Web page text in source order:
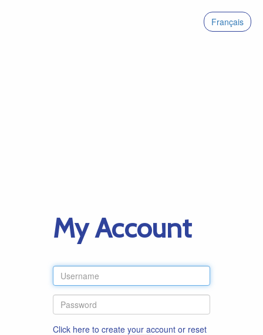
Français
My Account
Click here to create your account or reset